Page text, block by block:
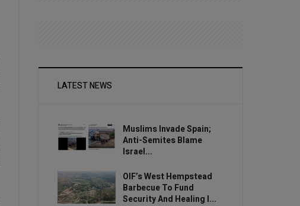
LATEST NEWS
Muslims Invade Spain;
Anti-Semites Blame
Israel...
OIF’s West Hempstead
Barbecue To Fund
Security And Healing I...